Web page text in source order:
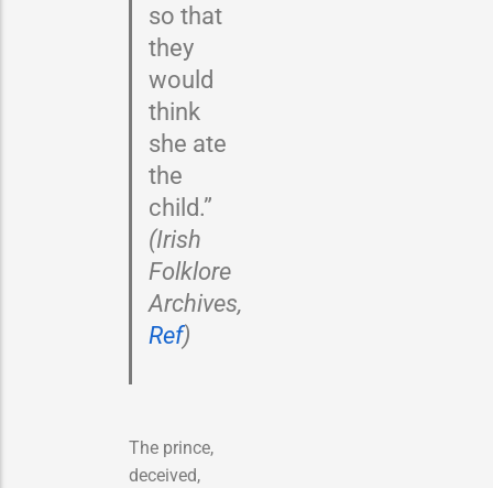
so that
they
would
think
she ate
the
child.”
(Irish
Folklore
Archives,
Ref)
The prince,
deceived,